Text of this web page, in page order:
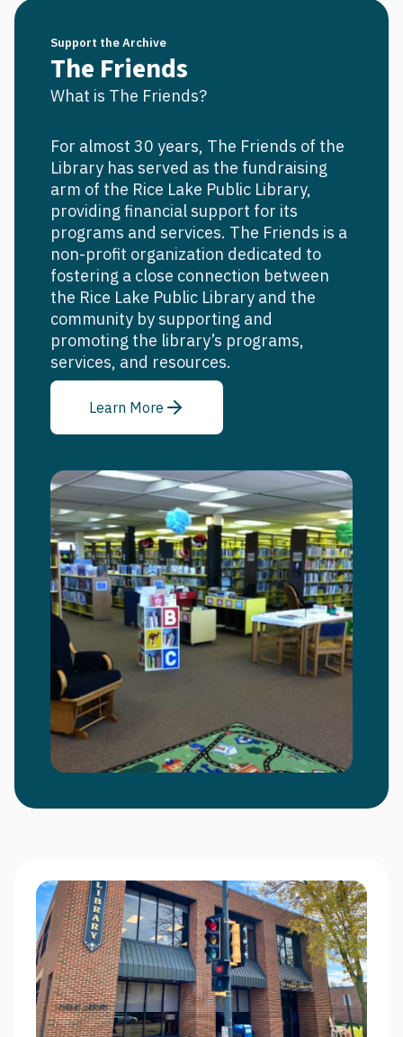
Support the Archive
The Friends
What is The Friends?
For almost 30 years, The Friends of the
Library has served as the fundraising
arm of the Rice Lake Public Library,
providing financial support for its
programs and services. The Friends is a
non-profit organization dedicated to
fostering a close connection between
the Rice Lake Public Library and the
community by supporting and
promoting the library’s programs,
services, and resources.
Learn More